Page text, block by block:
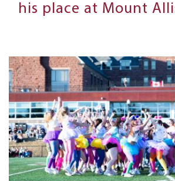
his place at Mount